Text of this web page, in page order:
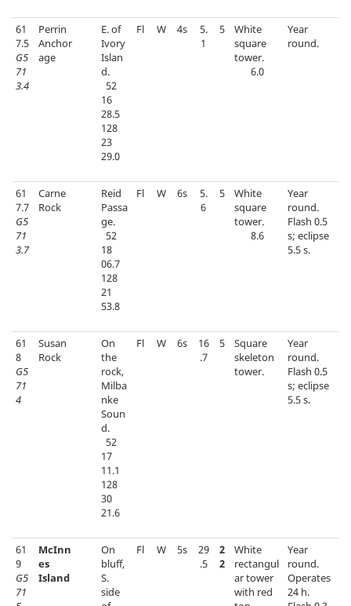
61
7.5
G5
71
3.4
Perrin
Anchor
age
E. of
Ivory
Islan
d.
52
16
28.5
128
23
29.0
Fl W 4s
5.
1
5
White
square
tower.
6.0
Year
round.
61
7.7
G5
71
3.7
Carne
Rock
Reid
Passa
ge.
52
18
06.7
128
21
53.8
Fl W 6s
5.
6
5
White
square
tower.
8.6
Year
round.
Flash 0.5
s; eclipse
5.5 s.
61
8
G5
71
4
Susan
Rock
On
the
rock,
Milba
nke
Soun
d.
52
17
11.1
128
30
21.6
Fl W 6s
16
.7
5
Square
skeleton
tower.
Year
round.
Flash 0.5
s; eclipse
5.5 s.
61
9
G5
71
McInn
es
Island
On
bluff,
S.
side
Fl W 5s
29
.5
2
2
White
rectangul
ar tower
with red
Year
round.
Operates
24 h.